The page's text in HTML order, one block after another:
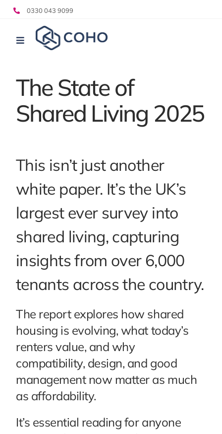
Skip
content
0330 043 9099
Toggle
What we do
Pricing
The State of
Shared Living 2025
This isn’t just another
white paper. It’s the UK’s
largest ever survey into
shared living, capturing
insights from over 6,000
tenants across the country.
The report explores how shared
housing is evolving, what today’s
renters value, and why
compatibility, design, and good
management now matter as much
as affordability.
It’s essential reading for anyone